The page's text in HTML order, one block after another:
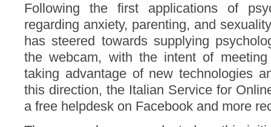
Following the first applications of
regarding anxiety, parenting, and
has steered towards supplying
the webcam, with the intent of
taking advantage of new technologies
this direction, the Italian Service for
a free helpdesk on Facebook and more